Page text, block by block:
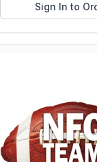
Sign In to